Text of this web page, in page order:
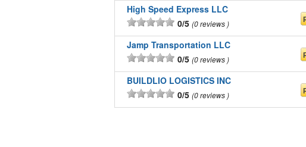
High Speed Express LLC
0/5 0 reviews
Jamp Transportation LLC
0/5 0 reviews
BUILDLIO LOGISTICS INC
0/5 0 reviews